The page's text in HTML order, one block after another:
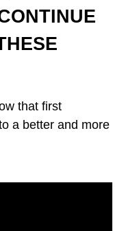
that first
a better and more